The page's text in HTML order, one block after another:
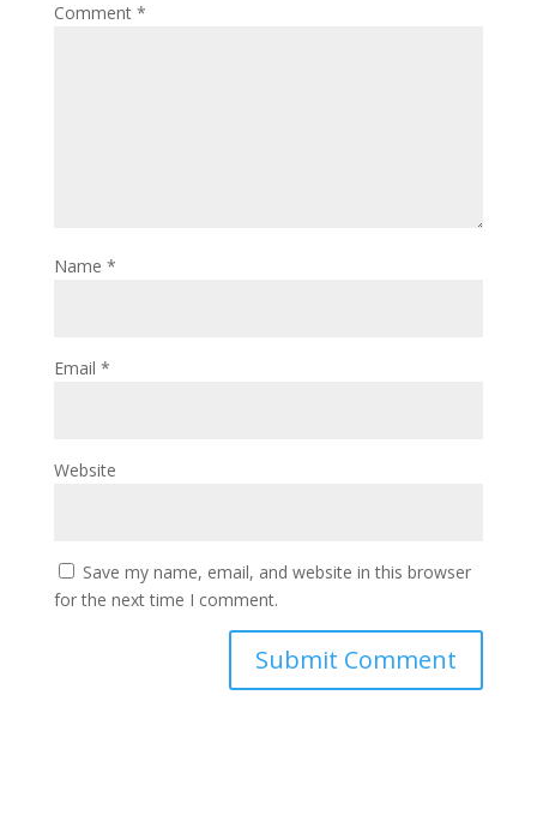
Comment *
Name *
Email *
Website
Save my name, email, and website in this browser
for the next time I comment.